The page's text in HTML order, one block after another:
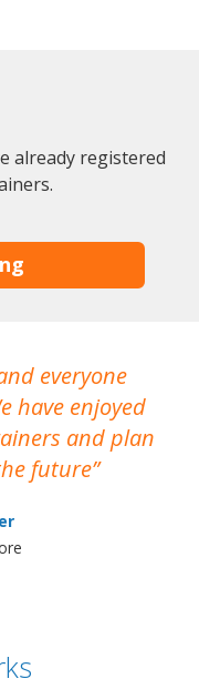
already registered
everyone
have enjoyed
and plan
future